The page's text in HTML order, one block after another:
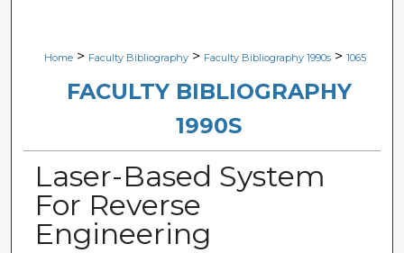
Digital Commons Network™
Home > Faculty Bibliography > Faculty Bibliography 1990s > 1065
FACULTY BIBLIOGRAPHY
1990S
Laser-Based System
For Reverse
Engineering